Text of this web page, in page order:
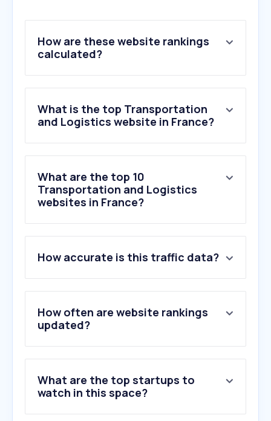
How are these website rankings
calculated?
What is the top Transportation
and Logistics website in France?
What are the top 10
Transportation and Logistics
websites in France?
2 .sncf-connect.com
3.chronopost.fr
4.mondialrelay.fr
5.dpdgroup.com
6.mondialrelay.com
10.vintedgo.com
How accurate is this traffic data?
How often are website rankings
updated?
What are the top startups to
watch in this space?